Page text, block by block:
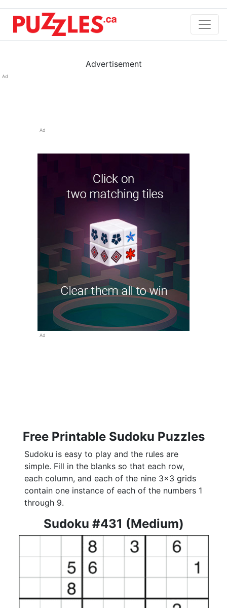
Advertisement
Ad
Ad
Ad
Free Printable Sudoku Puzzles
Sudoku is easy to play and the rules are
simple. Fill in the blanks so that each row,
each column, and each of the nine 3x3 grids
contain one instance of each of the numbers 1
through 9.
Sudoku #431 (Medium)